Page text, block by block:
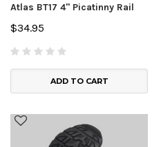
Atlas BT17 4" Picatinny Rail
$34.95
ADD TO CART